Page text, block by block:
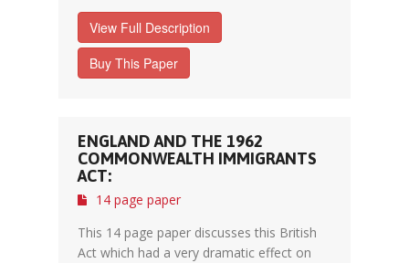
View Full Description
Buy This Paper
ENGLAND AND THE 1962
COMMONWEALTH IMMIGRANTS
ACT:
14 page paper
This 14 page paper discusses this British
Act which had a very dramatic effect on